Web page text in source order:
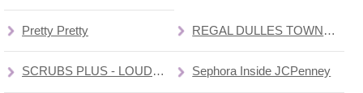
Pretty Pretty REGAL DULLES TOWN CENTER 10 CINEMAS
SCRUBS PLUS - LOUDOUN MEDICAL GROUP Sephora Inside JCPenney